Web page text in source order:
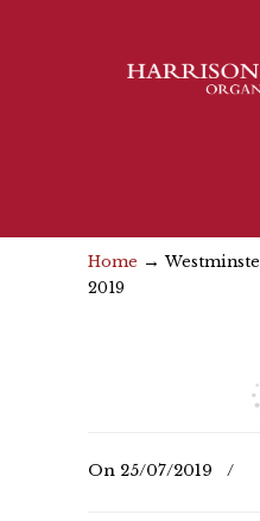
Home →
2019
On 25/07/2019 /